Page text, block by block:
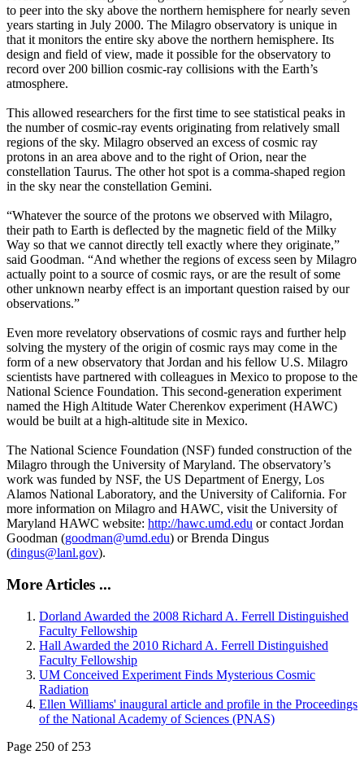
to peer into the sky above the northern hemisphere for nearly seven
years starting in July 2000. The Milagro observatory is unique in
that it monitors the entire sky above the northern hemisphere. Its
design and field of view, made it possible for the observatory to
record over 200 billion cosmic-ray collisions with the Earth’s
atmosphere.
This allowed researchers for the first time to see statistical peaks in
the number of cosmic-ray events originating from relatively small
regions of the sky. Milagro observed an excess of cosmic ray
protons in an area above and to the right of Orion, near the
constellation Taurus. The other hot spot is a comma-shaped region
in the sky near the constellation Gemini.
“Whatever the source of the protons we observed with Milagro,
their path to Earth is deflected by the magnetic field of the Milky
Way so that we cannot directly tell exactly where they originate,”
said Goodman. “And whether the regions of excess seen by Milagro
actually point to a source of cosmic rays, or are the result of some
other unknown nearby effect is an important question raised by our
observations.”
Even more revelatory observations of cosmic rays and further help
solving the mystery of the origin of cosmic rays may come in the
form of a new observatory that Jordan and his fellow U.S. Milagro
scientists have partnered with colleagues in Mexico to propose to the
National Science Foundation. This second-generation experiment
named the High Altitude Water Cherenkov experiment (HAWC)
would be built at a high-altitude site in Mexico.
The National Science Foundation (NSF) funded construction of the
Milagro through the University of Maryland. The observatory’s
work was funded by NSF, the US Department of Energy, Los
Alamos National Laboratory, and the University of California. For
more information on Milagro and HAWC, visit the University of
Maryland HAWC website: http://hawc.umd.edu or contact Jordan
Goodman (goodman@umd.edu) or Brenda Dingus
(dingus@lanl.gov).
More Articles ...
Dorland Awarded the 2008 Richard A. Ferrell Distinguished
Faculty Fellowship
Hall Awarded the 2010 Richard A. Ferrell Distinguished
Faculty Fellowship
UM Conceived Experiment Finds Mysterious Cosmic
Radiation
Ellen Williams' inaugural article and profile in the Proceedings
of the National Academy of Sciences (PNAS)
Page 250 of 253